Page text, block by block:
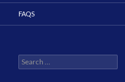
FAQS
Search
for: